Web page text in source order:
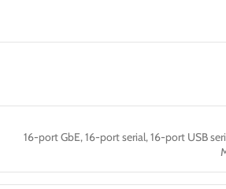
16-port GbE, 16-port serial, 16-port USB